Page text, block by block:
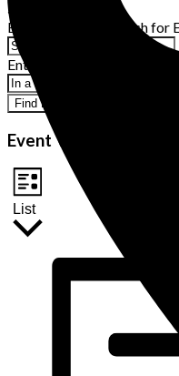
Search
Enter Keyword. Search for
Enter Location. Search for
Find Events
Event Views Navigation
List